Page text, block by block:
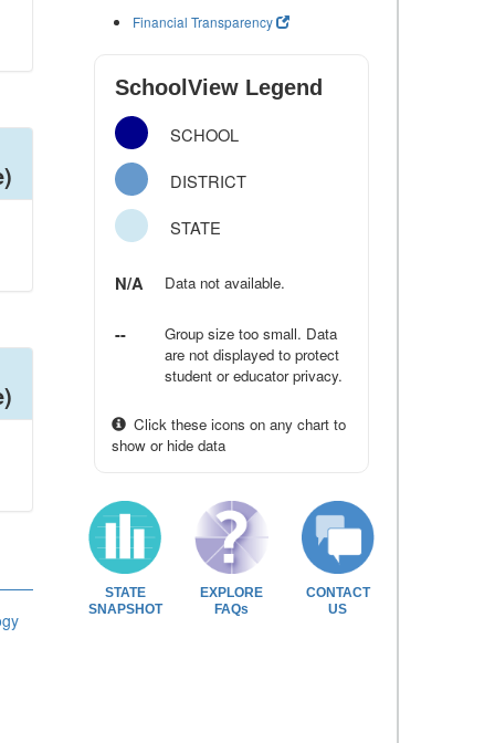
Financial Transparency
SchoolView Legend
SCHOOL
DISTRICT
STATE
N/A Data not available.
--
Group size too small. Data
are not displayed to protect
student or educator privacy.
Click these icons on any chart to
show or hide data
STATE
SNAPSHOT
EXPLORE
FAQs
CONTACT
US